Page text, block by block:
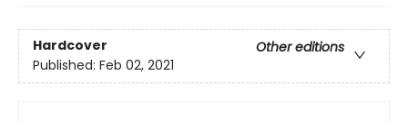
Hardcover
Other editions
Published: Feb 02, 2021